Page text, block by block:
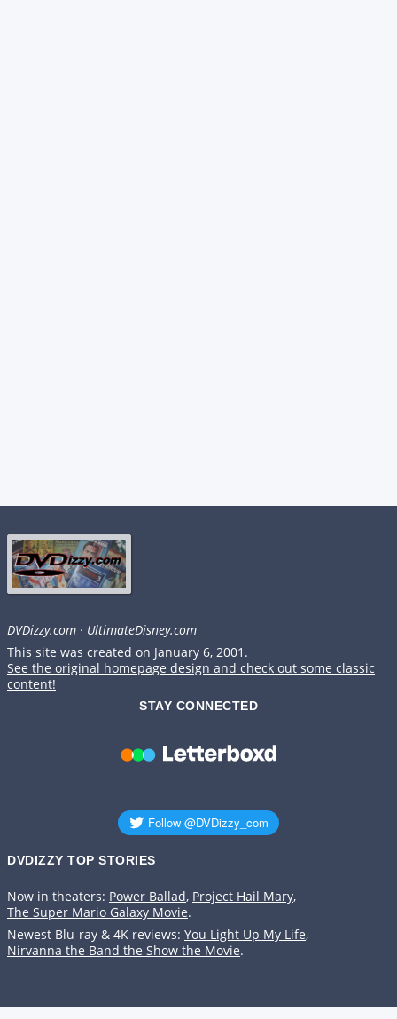
DVDizzy.com · UltimateDisney.com
This site was created on January 6, 2001.
See the original homepage design and check out some classic
content!
STAY CONNECTED
DVDIZZY TOP STORIES️️
Now in theaters: Power Ballad, Project Hail Mary,
The Super Mario Galaxy Movie.
Newest Blu-ray & 4K reviews: You Light Up My Life,
Nirvanna the Band the Show the Movie.